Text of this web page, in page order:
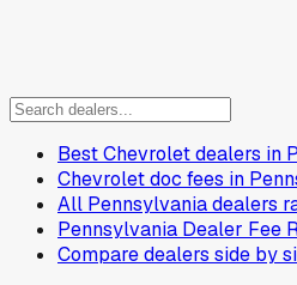
Best Chevrolet dealers in
Chevrolet doc fees in
All Pennsylvania dealers
Pennsylvania Dealer Fee
Compare dealers side by